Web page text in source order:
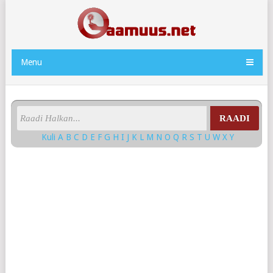
Menu
RAADI
KuliA BC D E FG HI J K L M NOQ RS TUWXY